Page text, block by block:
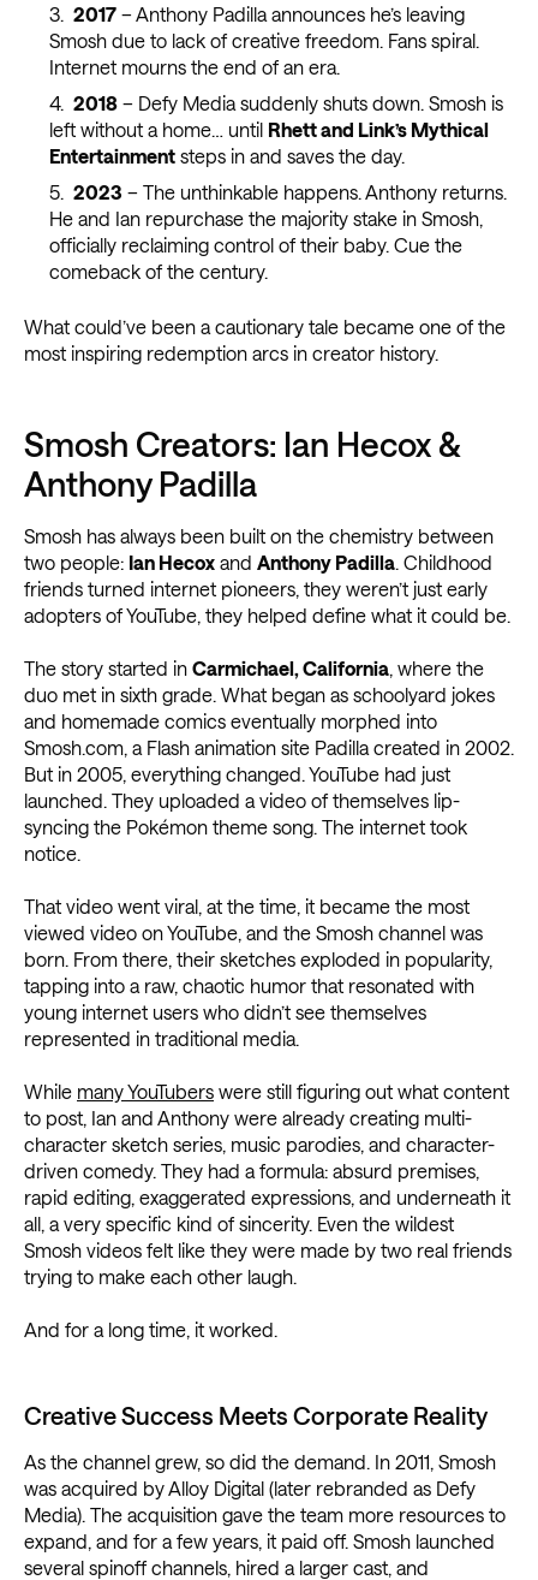
2017– Anthony Padilla announces he’s leaving
Smosh due to lack of creative freedom. Fans spiral.
Internet mourns the end of an era.
2018– Defy Media suddenly shuts down. Smosh is
left without a home… until Rhett and Link’s Mythical
Entertainmentsteps in and saves the day.
2023 – The unthinkable happens. Anthony returns.
He and Ian repurchase the majority stake in Smosh,
officially reclaiming control of their baby. Cue the
comeback of the century.
What could’ve been a cautionary tale became one of the
most inspiring redemption arcs in creator history.
Smosh Creators: Ian Hecox &
Anthony Padilla
Smosh has always been built on the chemistry between
two people: Ian Hecox and Anthony Padilla . Childhood
friends turned internet pioneers, they weren’t just early
adopters of YouTube, they helped define what it could be.
The story started in Carmichael, California , where the
duo met in sixth grade. What began as schoolyard jokes
and homemade comics eventually morphed into
Smosh.com, a Flash animation site Padilla created in 2002.
But in 2005, everything changed. YouTube had just
launched. They uploaded a video of themselves lip-
syncing the Pokémon theme song. The internet took
notice.
That video went viral, at the time, it became the most
viewed video on YouTube, and the Smosh channel was
born. From there, their sketches exploded in popularity,
tapping into a raw, chaotic humor that resonated with
young internet users who didn’t see themselves
represented in traditional media.
While many YouTubers were still figuring out what content
to post, Ian and Anthony were already creating multi-
character sketch series, music parodies, and character-
driven comedy. They had a formula: absurd premises,
rapid editing, exaggerated expressions, and underneath it
all, a very specific kind of sincerity. Even the wildest
Smosh videos felt like they were made by two real friends
trying to make each other laugh.
And for a long time, it worked.
Creative Success Meets Corporate Reality
As the channel grew, so did the demand. In 2011, Smosh
was acquired by Alloy Digital (later rebranded as Defy
Media). The acquisition gave the team more resources to
expand, and for a few years, it paid off. Smosh launched
several spinoff channels, hired a larger cast, and